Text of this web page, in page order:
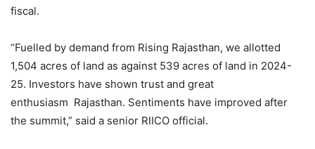
fiscal.
“Fuelled by demand from Rising Rajasthan, we allotted
1,504 acres of land as against 539 acres of land in 2024-
25. Investors have shown trust and great
enthusiasm Rajasthan. Sentiments have improved after
the summit,” said a senior RIICO official.